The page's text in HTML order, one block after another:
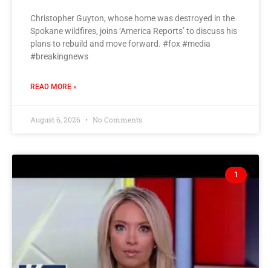
Christopher Guyton, whose home was destroyed in the
Spokane wildfires, joins ‘America Reports’ to discuss his
plans to rebuild and move forward. #fox #media
#breakingnews
READ MORE »
August 6, 2026 No Comments
1